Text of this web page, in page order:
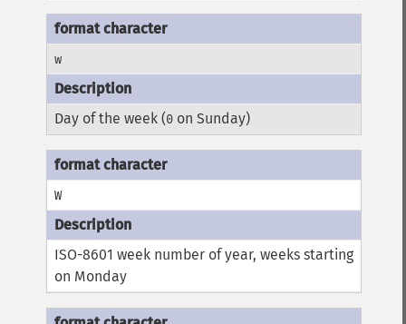
w
Day of the week (0 on Sunday)
W
ISO-8601 week number of year, weeks starting
on Monday